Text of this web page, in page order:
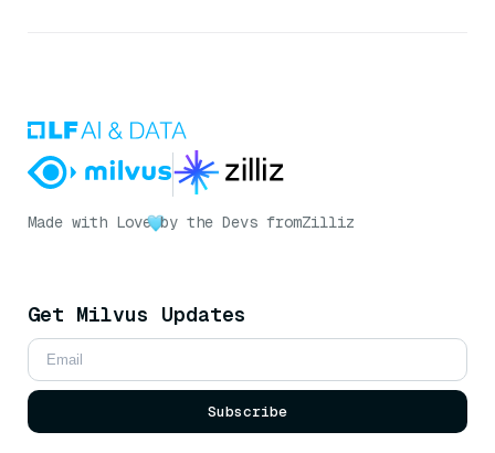
Made with Love by the Devs fromZilliz
Get Milvus Updates
Subscribe